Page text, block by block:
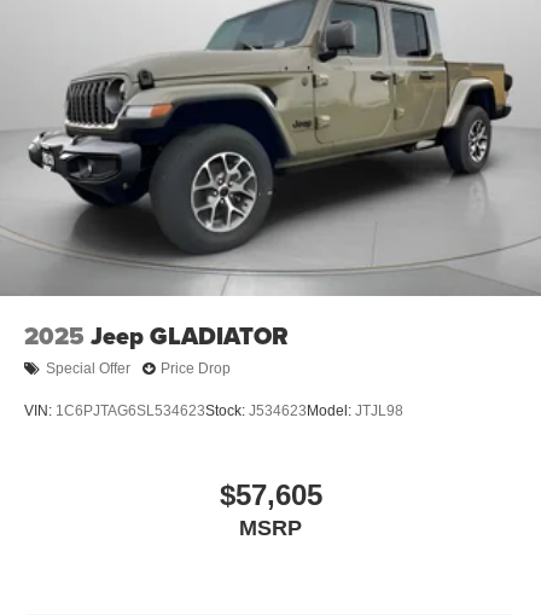
2025 Jeep GLADIATOR
Special Offer Price Drop
VIN: 1C6PJTAG6SL534623Stock: J534623 Model: JTJL98
$57,605
MSRP